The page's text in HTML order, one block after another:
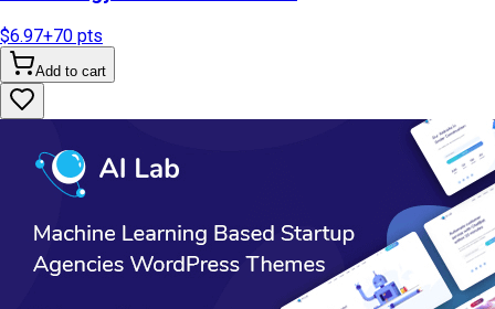
$6.97+70 pts
Add to cart